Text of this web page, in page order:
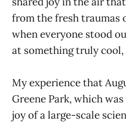
from the fresh traumas
when everyone stood
at something truly cool,
My experience that
Greene Park, which
joy of a large-scale